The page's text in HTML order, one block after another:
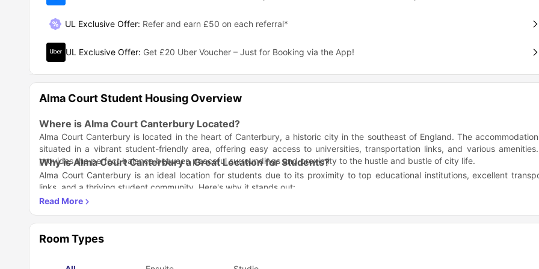
UL Exclusive Offer: Refer and earn £50 on each referral*
UL Exclusive Offer: Get £20 Uber Voucher – Just for Booking via the App!
Alma Court Student Housing Overview
Where is Alma Court Canterbury Located?
Alma Court Canterbury is located in the heart of Canterbury, a historic city in the southeast of England. The
situated in a vibrant student-friendly area, offering easy access to universities, transportation links, and various
provides the perfect balance between peaceful surroundings and proximity to the hustle and bustle of city life.
Why is Alma Court Canterbury a Great Location for Students?
Alma Court Canterbury is an ideal location for students due to its proximity to top educational institutions, excellent
links, and a thriving student community. Here's why it stands out:
Central Location
Access to Nature: Enjoy the peaceful environment while being close to the city center.
What Amenities Does Alma Court Canterbury Offer?
Alma Court Canterbury provides a wide range of modern amenities to make your student life convenient and enjoyable. Some
Room Types